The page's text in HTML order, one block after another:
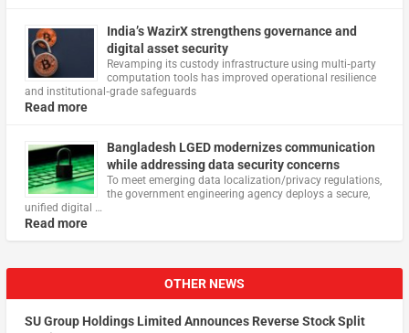
India’s WazirX strengthens governance and
digital asset security
Revamping its custody infrastructure using multi‑party
computation tools has improved operational resilience
and institutional‑grade safeguards
Read more
Bangladesh LGED modernizes communication
while addressing data security concerns
To meet emerging data localization/privacy regulations,
the government engineering agency deploys a secure,
unified digital …
Read more
OTHER NEWS
SU Group Holdings Limited Announces Reverse Stock Split